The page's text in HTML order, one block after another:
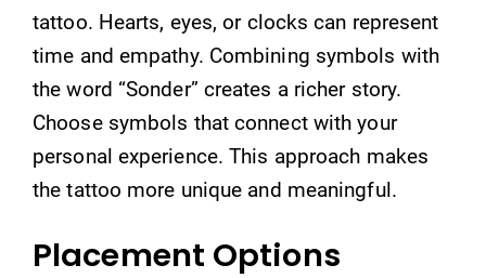
tattoo. Hearts, eyes, or clocks can represent
time and empathy. Combining symbols with
the word “Sonder” creates a richer story.
Choose symbols that connect with your
personal experience. This approach makes
the tattoo more unique and meaningful.
Placement Options